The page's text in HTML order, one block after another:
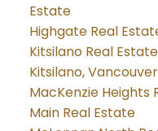
Estate
Highgate Real
Kitsilano Real Estate
Kitsilano,
MacKenzie Heights
Main Real Estate